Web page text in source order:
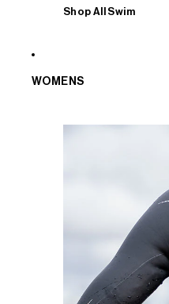
Shop All Swim
WOMENS